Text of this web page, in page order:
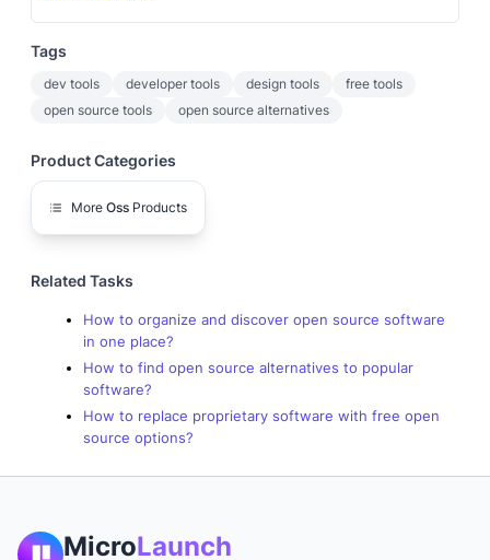
Tags
dev tools developer tools design tools
free tools
open source tools
open source alternatives
Product Categories
More Oss Products
Related Tasks
How to organize and discover open source software
in one place?
How to find open source alternatives to popular
software?
How to replace proprietary software with free open
source options?
MicroLaunch